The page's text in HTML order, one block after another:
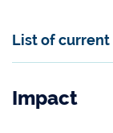
List of
Impact